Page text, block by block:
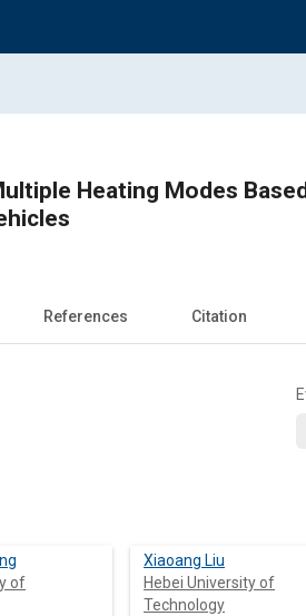
Heating Modes
References Citation
of
Xiaoang Liu
Hebei University of
Technology